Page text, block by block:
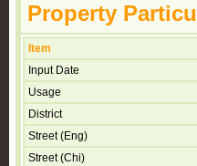
Property
Item
Input Date
Usage
District
Street (Eng)
Street (Chi)